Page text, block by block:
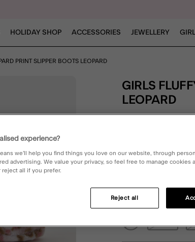
HOLIDAY SHOP ACCESSORIES JEWELLERY
PRINT SLIPPER BOOTS LEOPARD
GIRLS FLUFFY LEOPARD PRINT SLIPPER BOOTS
LEOPARD
Leopard (LEOPARD)
Please Select:
experience?
we’ll help you find things you love on our website, through
advertising. We value your privacy, so feel free to manage cookies
all if you prefer.
Reject all